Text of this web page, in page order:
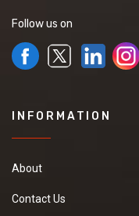
Follow us on
INFORMATION
About
Contact Us